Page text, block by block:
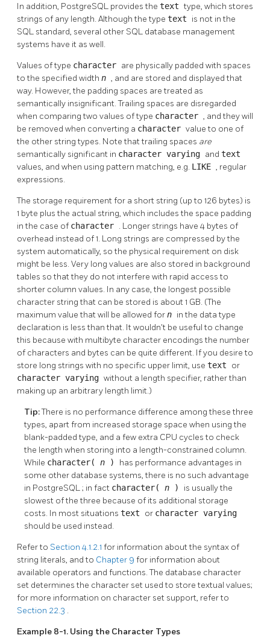
In addition, PostgreSQL provides the texttype, which stores
strings of any length. Although the type text is not in the
SQL standard, several other SQL database management
systems have it as well.
Values of type character are physically padded with spaces
to the specified width n , and are stored and displayed that
way. However, the padding spaces are treated as
semantically insignificant. Trailing spaces are disregarded
when comparing two values of type character , and they will
be removed when converting a character value to one of
the other string types. Note that trailing spaces are
semantically significant in character varying and text
values, and when using pattern matching, e.g. LIKE , regular
expressions.
The storage requirement for a short string (up to 126 bytes) is
1 byte plus the actual string, which includes the space padding
in the case of character . Longer strings have 4 bytes of
overhead instead of 1. Long strings are compressed by the
system automatically, so the physical requirement on disk
might be less. Very long values are also stored in background
tables so that they do not interfere with rapid access to
shorter column values. In any case, the longest possible
character string that can be stored is about 1 GB. (The
maximum value that will be allowed forn in the data type
declaration is less than that. It wouldn't be useful to change
this because with multibyte character encodings the number
of characters and bytes can be quite different. If you desire to
store long strings with no specific upper limit, use text or
character varying without a length specifier, rather than
making up an arbitrary length limit.)
Tip:There is no performance difference among these three
types, apart from increased storage space when using the
blank-padded type, and a few extra CPU cycles to check
the length when storing into a length-constrained column.
While character( n ) has performance advantages in
some other database systems, there is no such advantage
in PostgreSQL; in fact character( n ) is usually the
slowest of the three because of its additional storage
costs. In most situations text or character varying
should be used instead.
Refer to Section 4.1.2.1 for information about the syntax of
string literals, and to Chapter 9 for information about
available operators and functions. The database character
set determines the character set used to store textual values;
for more information on character set support, refer to
Section 22.3 .
Example 8-1. Using the Character Types